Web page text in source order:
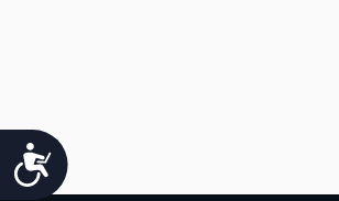
Accessibility